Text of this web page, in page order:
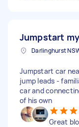
Jumpstart
Darlinghurst
Jumpstart car
jump leads -
car and
of his own
Great